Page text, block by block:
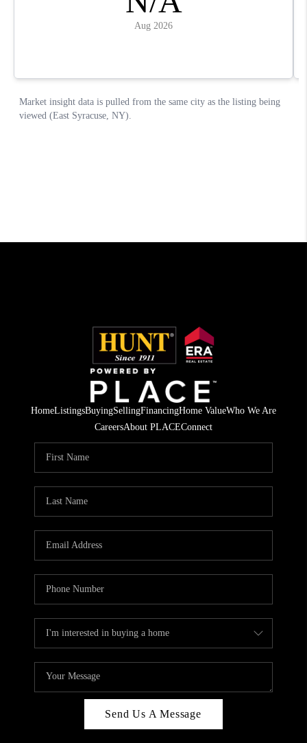
HomeListingsBuyingSellingFinancingHome ValueWho We Are
CareersAbout PLACEConnect
Send Us A Message